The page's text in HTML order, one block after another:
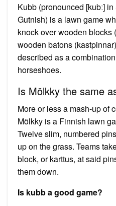
Kubb (pronounced [kubː]
Gutnish) is a lawn game
knock over wooden blocks
wooden batons
described as a
horseshoes.
Is Mölkky the same
More or less a mash-up of
Mölkky is a Finnish lawn
Twelve slim, numbered
up on the grass. Teams
block, or karttus, at said
them down.
Is kubb a good game?